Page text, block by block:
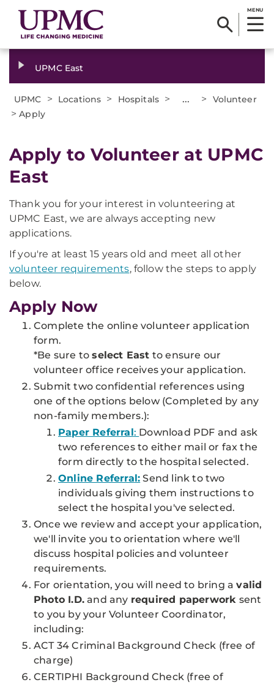
MENU
UPMC East
UPMC > Locations > Hospitals > ... > Volunteer
>Apply
Apply to Volunteer at UPMC
East
Thank you for your interest in volunteering at
UPMC East, we are always accepting new
applications.
If you're at least 15 years old and meet all other
volunteer requirements, follow the steps to apply
below.
Apply Now
Complete the online volunteer application
form.
*Be sure toselect East to ensure our
volunteer office receives your application.
Submit two confidential references using
one of the options below (Completed by any
non-family members.):
Paper Referral: Download PDF and ask
two references to either mail or fax the
form directly to the hospital selected.
Online Referral: Send link to two
individuals giving them instructions to
select the hospital you've selected.
Once we review and accept your application,
we'll invite you to orientation where we'll
discuss hospital policies and volunteer
requirements.
For orientation, you will need to bring avalid
Photo I.D. and any required paperwork sent
to you by your Volunteer Coordinator,
including:
ACT 34 Criminal Background Check (free of
charge)
CERTIPHI Background Check (free of